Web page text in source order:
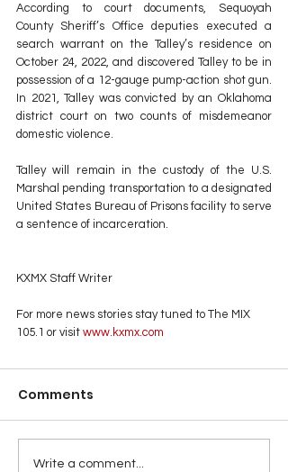
According to court documents, Sequoyah
County Sheriff’s Office deputies executed a
search warrant on the Talley’s residence on
October 24, 2022, and discovered Talley to be in
possession of a 12-gauge pump-action shot gun.
In 2021, Talley was convicted by an Oklahoma
district court on two counts of misdemeanor
domestic violence.
Talley will remain in the custody of the U.S.
Marshal pending transportation to a designated
United States Bureau of Prisons facility to serve
a sentence of incarceration.
KXMX Staff Writer
For more news stories stay tuned to The MIX
105.1 or visit www.kxmx.com
Comments
Write a comment...